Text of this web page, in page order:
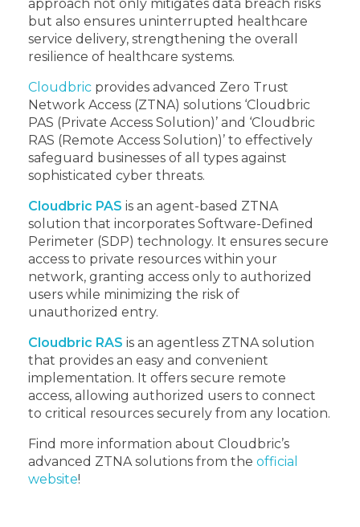
approach not only mitigates data breach risks
but also ensures uninterrupted healthcare
service delivery, strengthening the overall
resilience of healthcare systems.
Cloudbric provides advanced Zero Trust
Network Access (ZTNA) solutions ‘Cloudbric
PAS (Private Access Solution)’ and ‘Cloudbric
RAS (Remote Access Solution)’ to effectively
safeguard businesses of all types against
sophisticated cyber threats.
Cloudbric PAS is an agent-based ZTNA
solution that incorporates Software-Defined
Perimeter (SDP) technology. It ensures secure
access to private resources within your
network, granting access only to authorized
users while minimizing the risk of
unauthorized entry.
Cloudbric RAS is an agentless ZTNA solution
that provides an easy and convenient
implementation. It offers secure remote
access, allowing authorized users to connect
to critical resources securely from any location.
Find more information about Cloudbric’s
advanced ZTNA solutions from the official
website!